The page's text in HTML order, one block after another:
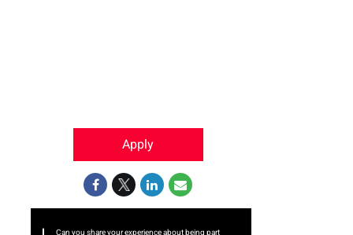
Apply
Can you share your experience about being part